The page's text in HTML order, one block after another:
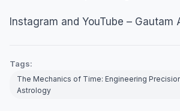
Instagram and YouTube – Gautam
Tags:
The Mechanics of Time: Engineering
Astrology